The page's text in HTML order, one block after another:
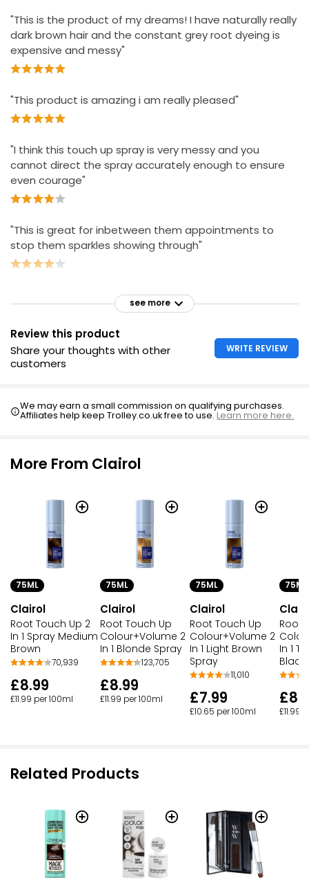
"This is the product of my dreams! I have naturally really
dark brown hair and the constant grey root dyeing is
expensive and messy"
"This product is amazing i am really pleased"
"I think this touch up spray is very messy and you
cannot direct the spray accurately enough to ensure
even courage"
"This is great for inbetween them appointments to
stop them sparkles showing through"
see more
Review this product
Share your thoughts with other
customers
WRITE REVIEW
We may earn a small commission on qualifying purchases.
Affiliates help keep Trolley.co.uk free to use.Learn more here.
More From Clairol
75ML
Clairol
Root Touch Up 2
In 1 Spray Medium
Brown
70,939
£8.99
£11.99 per 100ml
75ML
Clairol
Root Touch Up
Colour+Volume 2
In 1 Blonde Spray
123,705
£8.99
£11.99 per 100ml
75ML
Clairol
Root Touch Up
Colour+Volume 2
In 1 Light Brown
Spray
11,010
£7.99
£10.65 per 100ml
75ML
Root
In 1
Black
£11.99
Related Products